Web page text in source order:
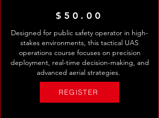
$50.00
Designed for public safety operator in high-
stakes environments, this tactical UAS
operations course focuses on precision
deployment, real-time decision-making, and
advanced aerial strategies.
REGISTER